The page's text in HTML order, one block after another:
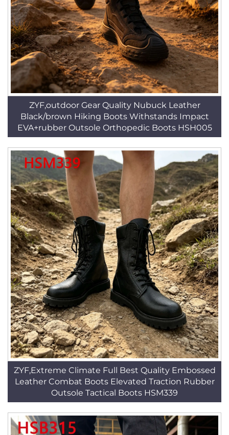
ZYF,outdoor Gear Quality Nubuck Leather
Black/brown Hiking Boots Withstands Impact
EVA+rubber Outsole Orthopedic Boots HSH005
ZYF,Extreme Climate Full Best Quality Embossed
Leather Combat Boots Elevated Traction Rubber
Outsole Tactical Boots HSM339